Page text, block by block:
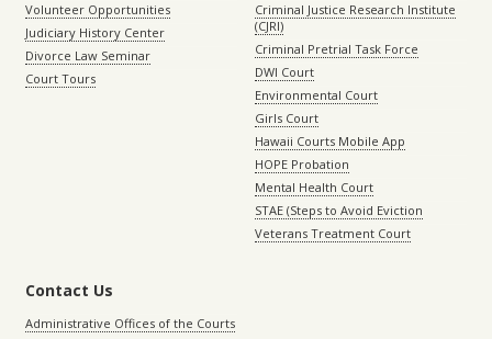
Volunteer Opportunities
Judiciary History Center
Divorce Law Seminar
Court Tours
Criminal Justice Research Institute
(CJRI)
Criminal Pretrial Task Force
DWI Court
Environmental Court
Girls Court
Hawaii Courts Mobile App
HOPE Probation
Mental Health Court
STAE (Steps to Avoid Eviction
Veterans Treatment Court
Contact Us
Administrative Offices of the Courts